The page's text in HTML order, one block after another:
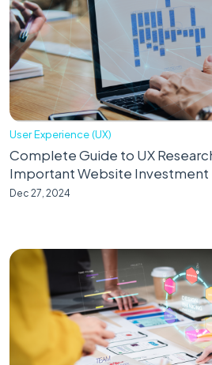
User Experience (UX)
Complete Guide to UX
Important Website Investment
Dec 27, 2024